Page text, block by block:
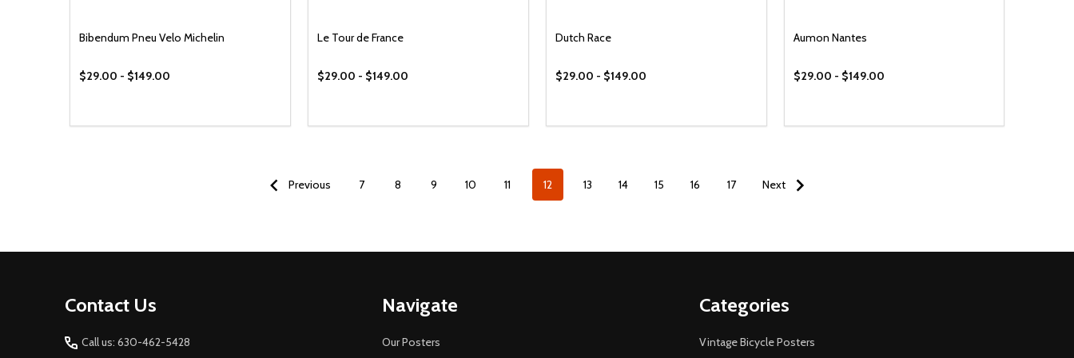
Bibendum Pneu Velo Michelin
$29.00 - $149.00
Le Tour de France
$29.00 - $149.00
Dutch Race
$29.00 - $149.00
Aumon Nantes
$29.00 - $149.00
Previous 7 8 9 10 11 12 13 14 15 16 17 Next
Contact Us
Call us: 630-462-5428
Navigate
Our Posters
Categories
Vintage Bicycle Posters